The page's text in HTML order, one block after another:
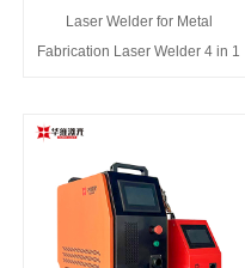
Laser Welder for Metal
Fabrication Laser Welder 4 in 1